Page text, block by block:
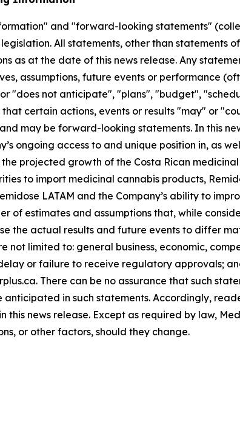
and "forward-looking statements"
All statements, other than
as at the date of this news release. Any
assumptions, future events or performance
"does not anticipate", "plans", "budget",
certain actions, events or results "may" or
may be forward-looking statements. In this
ongoing access to and unique position in, as
projected growth of the Costa Rican medicinal
to import medicinal cannabis products,
LATAM and the Company’s ability to
of estimates and assumptions that, while
the actual results and future events to differ
not limited to: general business, economic,
or failure to receive regulatory approvals;
There can be no assurance that such
in such statements. Accordingly,
this news release. Except as required by law,
or other factors, should they change.